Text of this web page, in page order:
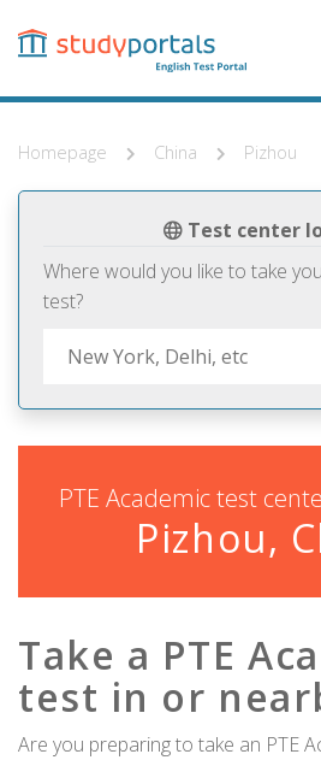
content
Homepage China Pizhou
Test center
Where would you like to take
test?
PTE Academic test
Pizhou,
Take a PTE
test in or
Are you preparing to take an PTE